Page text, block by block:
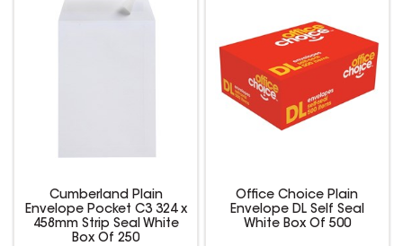
Cumberland Plain
Envelope Pocket C3 324 x
458mm Strip Seal White
Box Of 250
Office Choice Plain
Envelope DL Self Seal
White Box Of 500